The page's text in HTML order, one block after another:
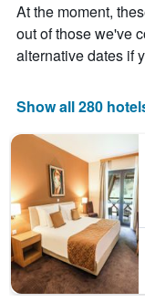
week
The
chart
has
X
axis
displaying
days
the
week.
The
chart
has
1
Y
At the moment,
out of those we've
alternative dates if
Show all 280